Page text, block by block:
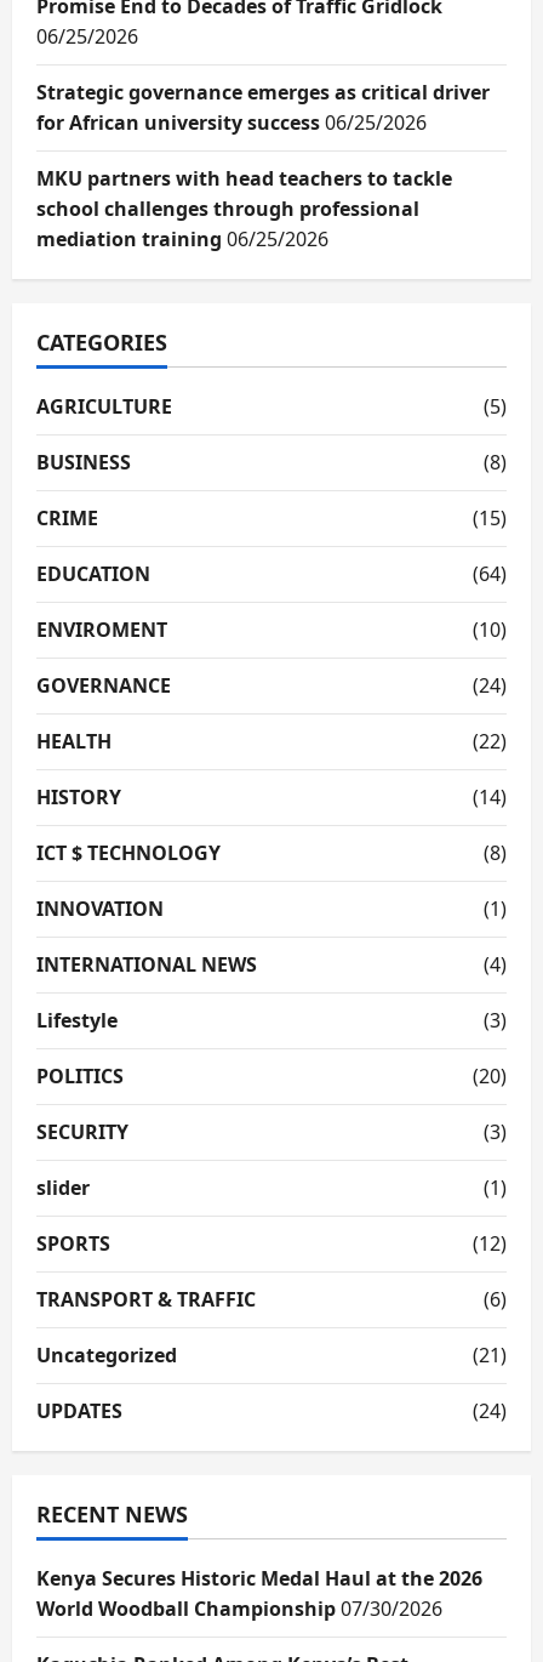
Promise End to Decades of Traffic Gridlock
06/25/2026
Strategic governance emerges as critical driver
for African university success06/25/2026
MKU partners with head teachers to tackle
school challenges through professional
mediation training 06/25/2026
CATEGORIES
AGRICULTURE (5)
BUSINESS (8)
CRIME (15)
EDUCATION (64)
ENVIROMENT (10)
GOVERNANCE (24)
HEALTH (22)
HISTORY (14)
ICT $ TECHNOLOGY (8)
INNOVATION (1)
INTERNATIONAL NEWS (4)
Lifestyle (3)
POLITICS (20)
SECURITY (3)
slider (1)
SPORTS (12)
TRANSPORT & TRAFFIC (6)
Uncategorized (21)
UPDATES (24)
RECENT NEWS
Kenya Secures Historic Medal Haul at the 2026
World Woodball Championship07/30/2026